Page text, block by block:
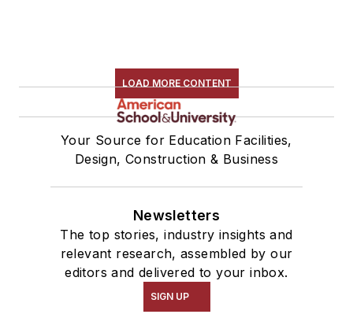
LOAD MORE CONTENT
Your Source for Education Facilities,
Design, Construction & Business
Newsletters
The top stories, industry insights and
relevant research, assembled by our
editors and delivered to your inbox.
SIGN UP